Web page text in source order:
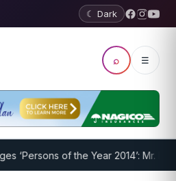
☾ Dark
⌕ ☰
of the Year 2014’: Mr. Llewellyn